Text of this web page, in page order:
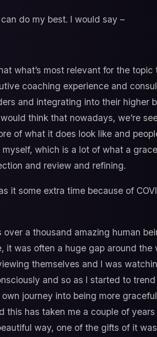
do my best. I would say –
what’s most relevant for the
coaching experience and
and integrating into their higher
think that nowadays, we’re
of what it does look like and
which is a lot of what a
and review and refining.
it some extra time because of
a thousand amazing human
it was often a huge gap around the
themselves and I was
and so as I started to
journey into being more
this has taken me a couple of
way, one of the gifts of it